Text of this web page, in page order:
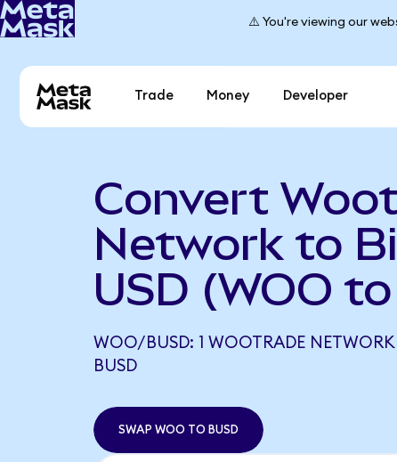
⚠️ You're viewing our
Trade Money Developer
Convert
Network to
USD (WOO
WOO/BUSD: 1 WOOTRADE
BUSD
SWAP WOO TO BUSD